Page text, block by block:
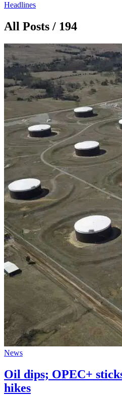
Headlines
All Posts / 194
News
Oil dips; OPEC+
hikes